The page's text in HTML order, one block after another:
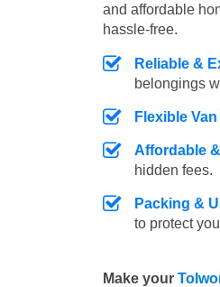
and affordable
hassle-free.
Reliable &
belongings
Flexible
Affordable
hidden fees.
Packing &
to protect
Make your